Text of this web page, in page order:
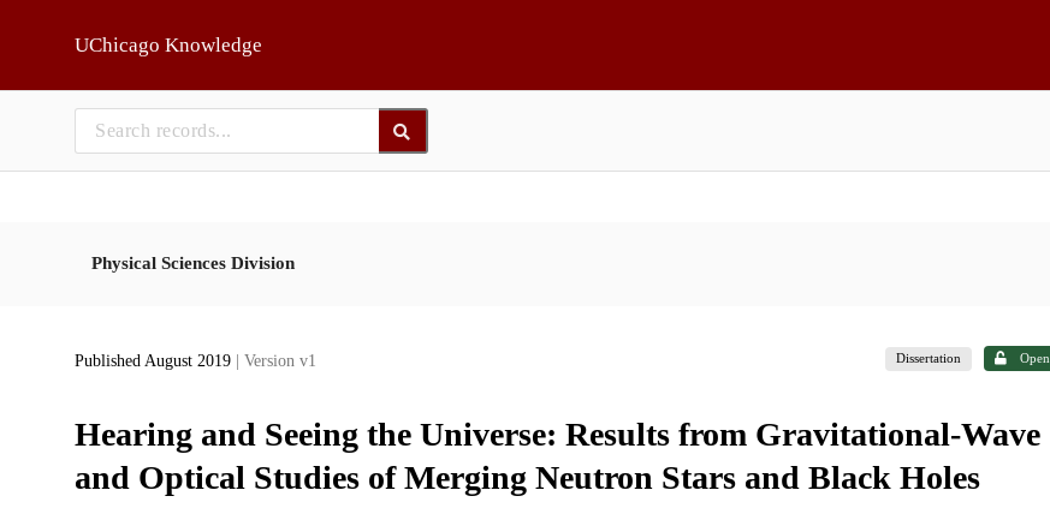
UChicago Knowledge
Physical Sciences Division
Published August 2019 | Version v1 Dissertation Open
Hearing and Seeing the Universe: Results from Gravitational-Wave
and Optical Studies of Merging Neutron Stars and Black Holes